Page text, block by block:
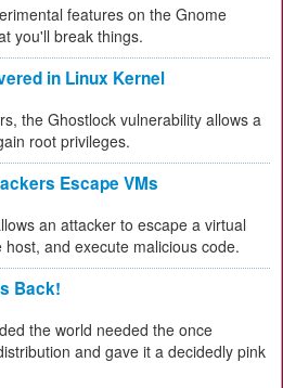
features on the Gnome
you'll break things.
in Linux Kernel
the Ghostlock vulnerability allows a
root privileges.
Escape VMs
an attacker to escape a virtual
and execute malicious code.
Back!
the world needed the once
and gave it a decidedly pink